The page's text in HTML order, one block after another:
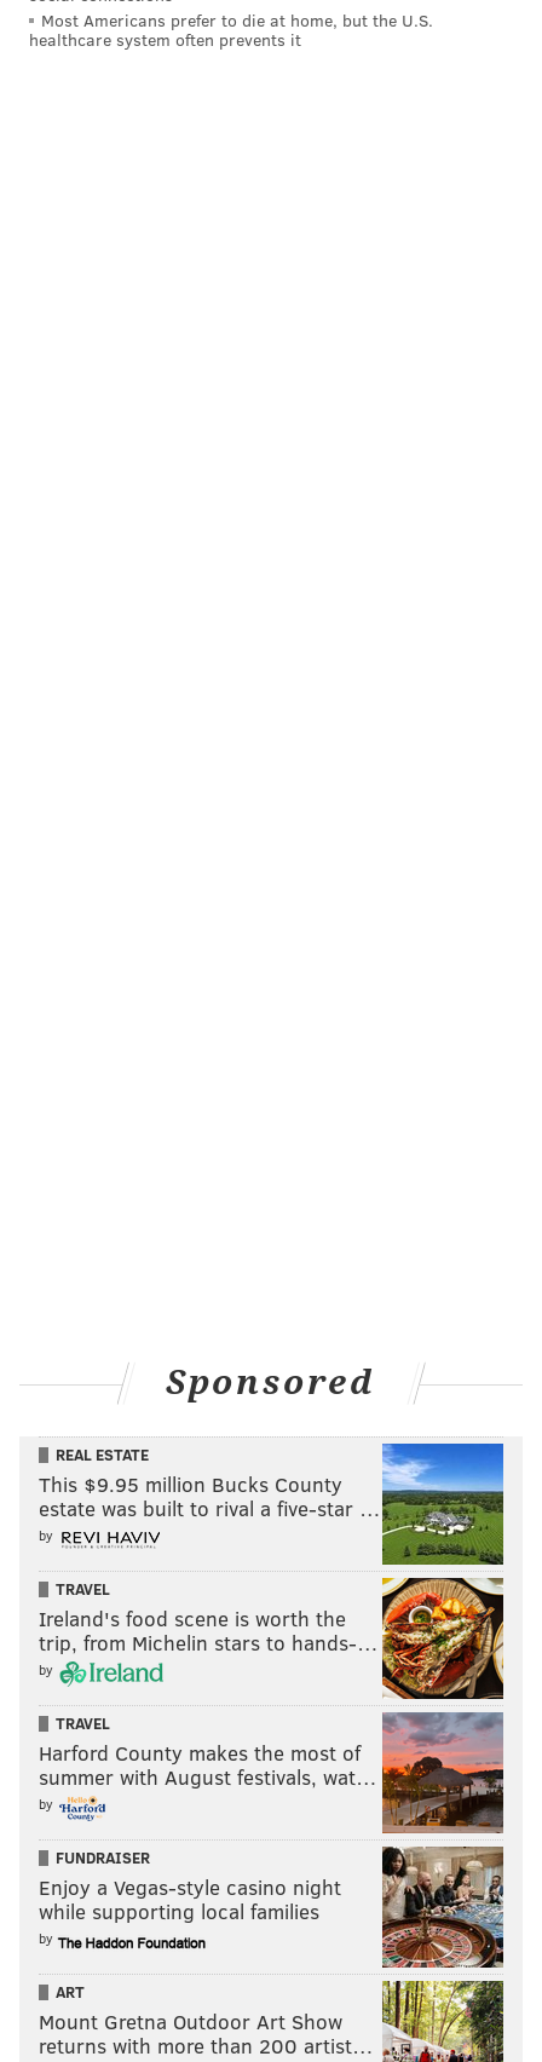
Most Americans prefer to die at home, but the U.S.
healthcare system often prevents it
Sponsored
REAL ESTATE
This $9.95 million Bucks County
estate was built to rival a five-star …
by
TRAVEL
Ireland's food scene is worth the
trip, from Michelin stars to hands-…
by
TRAVEL
Harford County makes the most of
summer with August festivals, wat…
by
FUNDRAISER
Enjoy a Vegas-style casino night
while supporting local families
by
ART
Mount Gretna Outdoor Art Show
returns with more than 200 artist…